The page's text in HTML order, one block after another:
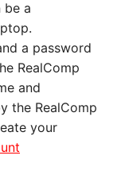
be a
a password
RealComp
and
the RealComp
your